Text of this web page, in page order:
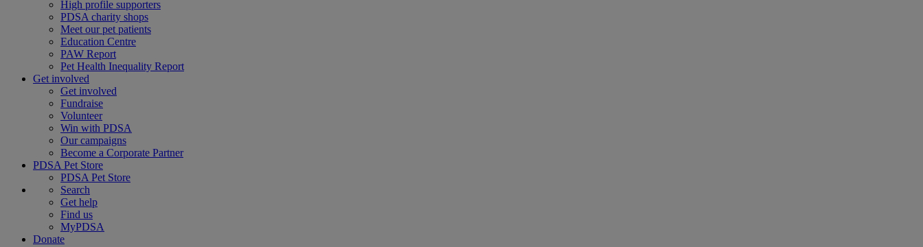
High profile supporters
PDSA charity shops
Meet our pet patients
Education Centre
PAW Report
Pet Health Inequality Report
Get involved
Get involved
Fundraise
Volunteer
Win with PDSA
Our campaigns
Become a Corporate Partner
PDSA Pet Store
PDSA Pet Store
Search
Get help
Find us
MyPDSA
Donate